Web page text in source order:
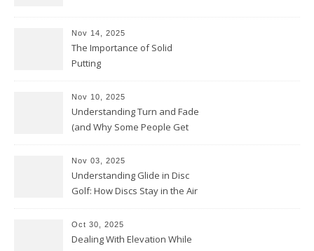
Nov 14, 2025
The Importance of Solid
Putting
Nov 10, 2025
Understanding Turn and Fade
(and Why Some People Get
Nov 03, 2025
Understanding Glide in Disc
Golf: How Discs Stay in the Air
Oct 30, 2025
Dealing With Elevation While